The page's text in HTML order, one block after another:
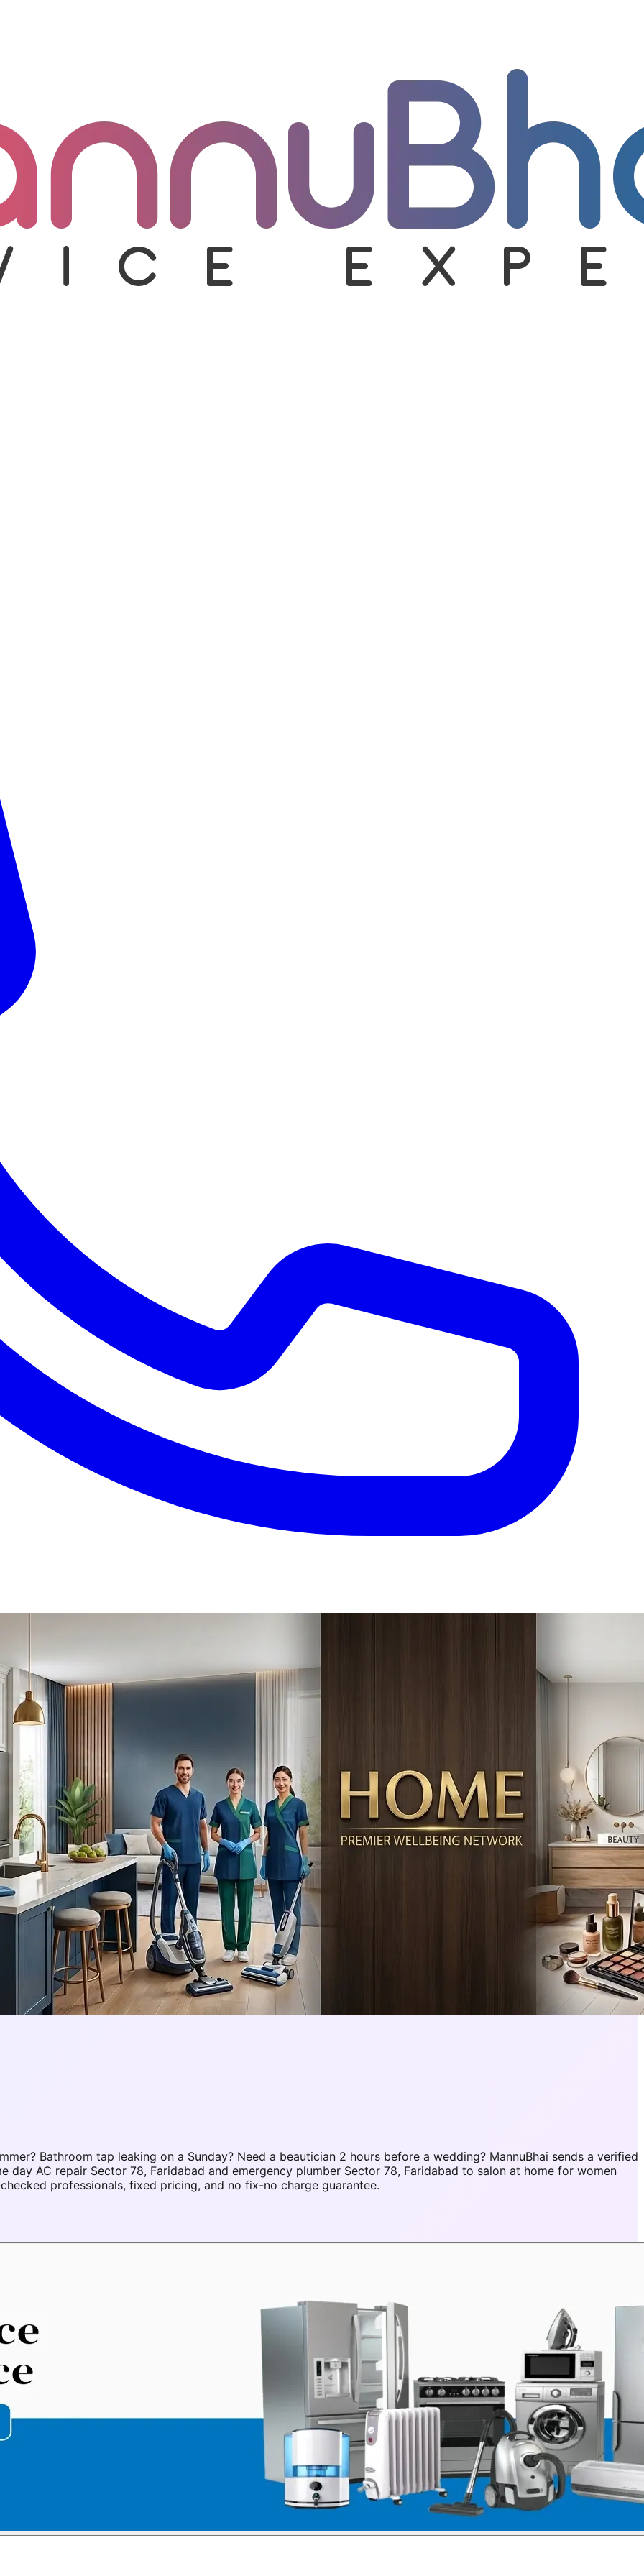
Bathroom tap leaking on a Sunday? Need a beautician 2 hours before a wedding? MannuBhai sends a verified
AC repair Sector 78, Faridabad and emergency plumber Sector 78, Faridabad to salon at home for women
professionals, fixed pricing, and no fix-no charge guarantee.